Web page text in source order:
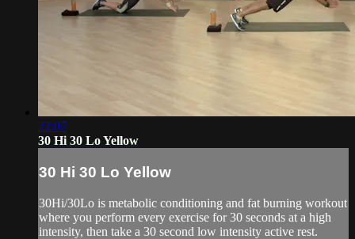
22:07
30 Hi 30 Lo Yellow
30 Hi 30 Lo Yellow
30Hi/30Lo is metabolic conditioning and fat burning workout
where you perform every exercise for 30 seconds at a high
intensity, then take a 30 second low intensity active rest.